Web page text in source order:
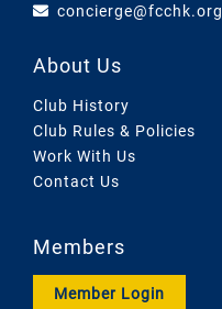
concierge@fcchk.org
About Us
Club History
Club Rules & Policies
Work With Us
Contact Us
Members
Member Login